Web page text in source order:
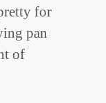
for
pan
of